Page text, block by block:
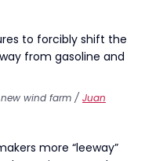
wind farm / Juan
more “leeway”